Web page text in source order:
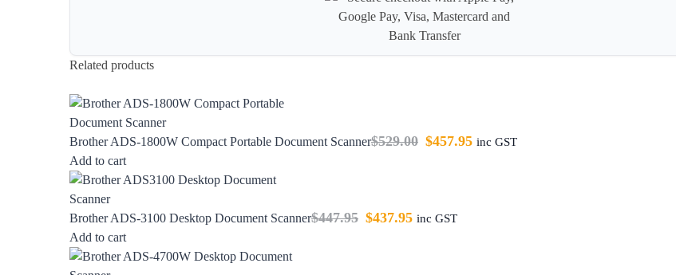
Related products
Brother ADS-1800W Compact Portable Document Scanner$529.00 $457.95 inc GST
Add to cart
Brother ADS-3100 Desktop Document Scanner$447.95 $437.95 inc GST
Add to cart